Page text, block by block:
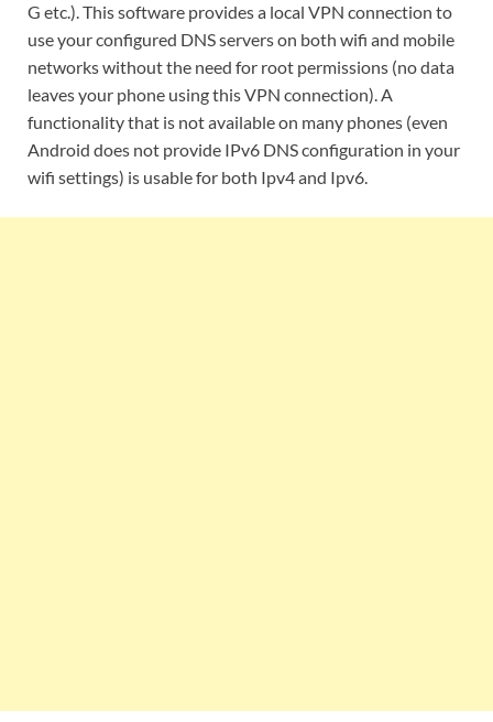
G etc.). This software provides a local VPN connection to
use your configured DNS servers on both wifi and mobile
networks without the need for root permissions (no data
leaves your phone using this VPN connection). A
functionality that is not available on many phones (even
Android does not provide IPv6 DNS configuration in your
wifi settings) is usable for both Ipv4 and Ipv6.